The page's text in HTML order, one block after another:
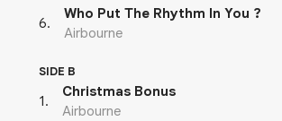
6.
Who Put The Rhythm In You ?
Airbourne
SIDE B
1 .
Christmas Bonus
Airbourne